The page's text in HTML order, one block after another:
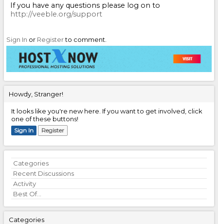
Howdy, Stranger!
It looks like you're new here. If you want to get involved, click
one of these buttons!
Sign In Register
Quick
Links
Categories
Recent Discussions
Activity
Best Of...
Categories
If you have any questions please log on to
http://veeble.org/support
Sign In or Registerto comment.